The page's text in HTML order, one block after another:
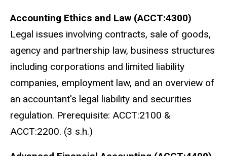
Accounting Ethics and Law (ACCT:4300)
Legal issues involving contracts, sale of goods,
agency and partnership law, business structures
including corporations and limited liability
companies, employment law, and an overview of
an accountant's legal liability and securities
regulation. Prerequisite: ACCT:2100 &
ACCT:2200. (3 s.h.)